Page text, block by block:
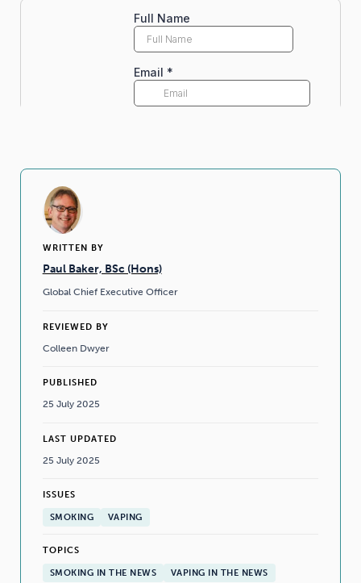
WRITTEN BY
Paul Baker, BSc (Hons)
Global Chief Executive Officer
REVIEWED BY
Colleen Dwyer
PUBLISHED
25 July 2025
LAST UPDATED
25 July 2025
ISSUES
SMOKING VAPING
TOPICS
SMOKING IN THE NEWS VAPING IN THE NEWS